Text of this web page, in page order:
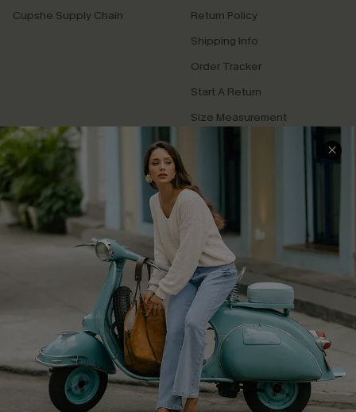
Cupshe Supply Chain
Return Policy
Shipping Info
Order Tracker
Start A Return
Size Measurement
QUICK LINKS
Cupshe E-Gift Card
Swim Fit Solution
Ambassador Program
DOWNLOAD CUPSHE APP